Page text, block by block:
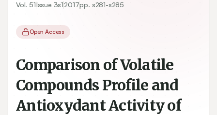
Vol. 51Issue 3s12017pp. s281-s285
Open Access
Comparison of Volatile
Compounds Profile and
Antioxydant Activity of